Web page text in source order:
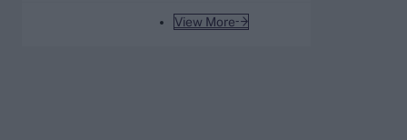
View More